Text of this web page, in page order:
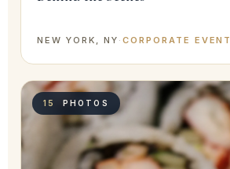
NEW YORK, NY · CORPORATE EVENT
15 PHOTOS